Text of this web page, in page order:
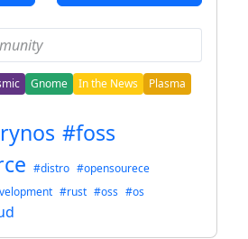
Gnome In the News
Plasma
#foss
#distro #opensourece
#rust #oss #os